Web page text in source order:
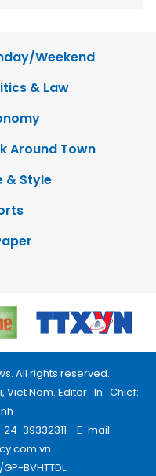
Weekend
& Law
Around Town
& Style
All rights reserved.
Viet Nam. Editor_In_Chief:
39332311 - E-mail:
BVHTTDL.